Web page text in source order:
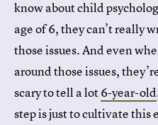
know about child
age of 6, they can’t really
those issues. And even
around those issues,
scary to tell a lot6-year-old
step is just to cultivate